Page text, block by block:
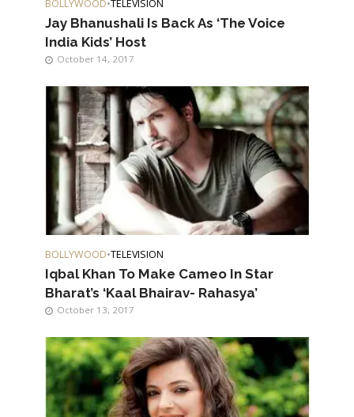
BOLLYWOOD•TELEVISION
Jay Bhanushali Is Back As ‘The Voice
India Kids’ Host
October 14, 2017
BOLLYWOOD•TELEVISION
Iqbal Khan To Make Cameo In Star
Bharat’s ‘Kaal Bhairav- Rahasya’
October 13, 2017